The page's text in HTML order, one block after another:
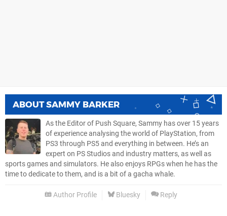
ABOUTSAMMY BARKER
As the Editor of Push Square, Sammy has over 15 years
of experience analysing the world of PlayStation, from
PS3 through PS5 and everything in between. He’s an
expert on PS Studios and industry matters, as well as
sports games and simulators. He also enjoys RPGs when he has the
time to dedicate to them, and is a bit of a gacha whale.
Author Profile Bluesky Reply